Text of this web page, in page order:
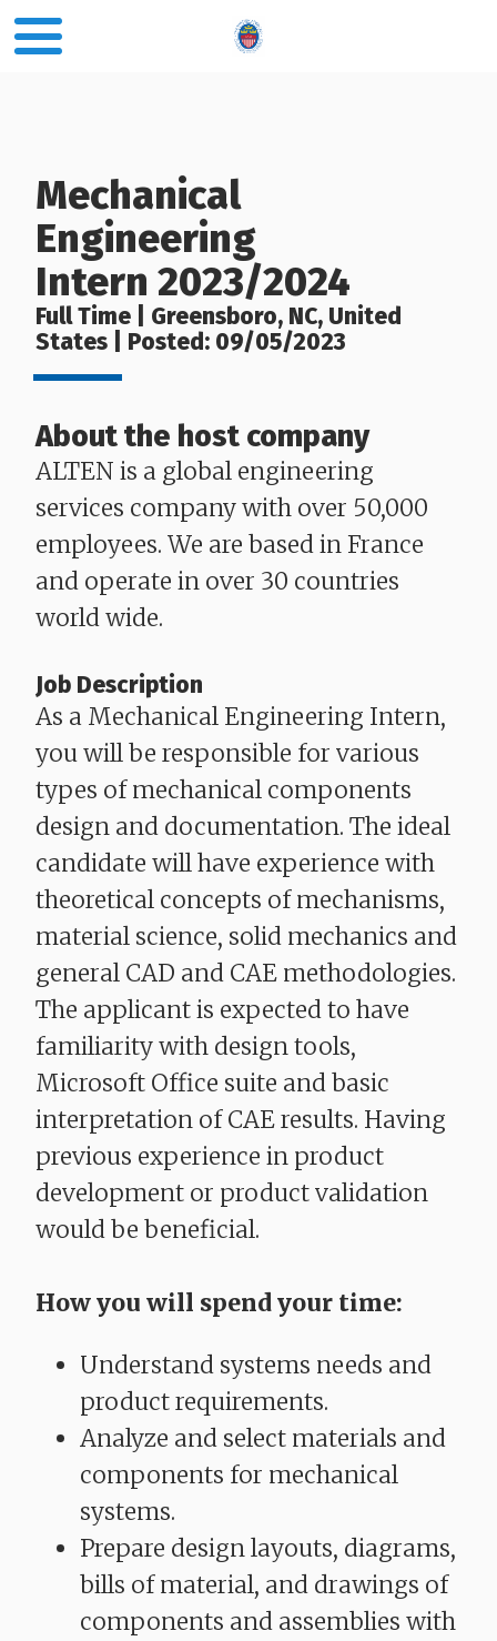
Mechanical
Engineering
Intern 2023/2024
Full Time | Greensboro, NC, United
States | Posted: 09/05/2023
About the host company
ALTEN is a global engineering
services company with over 50,000
employees. We are based in France
and operate in over 30 countries
world wide.
Job Description
As a Mechanical Engineering Intern,
you will be responsible for various
types of mechanical components
design and documentation. The ideal
candidate will have experience with
theoretical concepts of mechanisms,
material science, solid mechanics and
general CAD and CAE methodologies.
The applicant is expected to have
familiarity with design tools,
Microsoft Office suite and basic
interpretation of CAE results. Having
previous experience in product
development or product validation
would be beneficial.
How you will spend your time:
Understand systems needs and
product requirements.
Analyze and select materials and
components for mechanical
systems.
Prepare design layouts, diagrams,
bills of material, and drawings of
components and assemblies with